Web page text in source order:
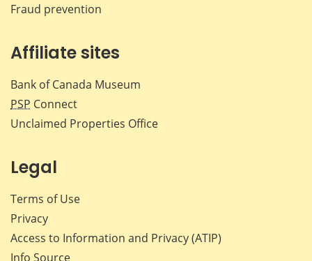
Fraud prevention
Affiliate sites
Bank of Canada Museum
PSP Connect
Unclaimed Properties Office
Legal
Terms of Use
Privacy
Access to Information and Privacy (ATIP)
Info Source